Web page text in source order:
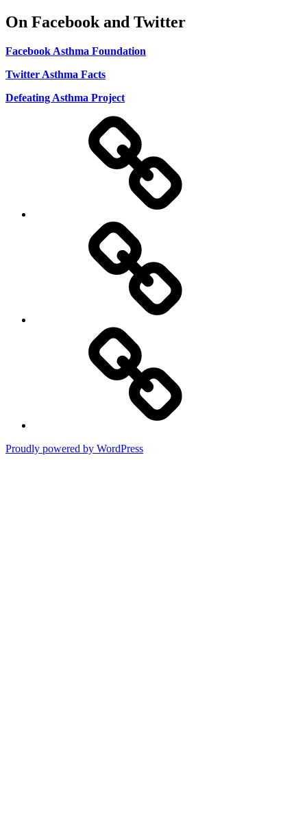
On Facebook and Twitter
Facebook Asthma Foundation
Twitter Asthma Facts
Defeating Asthma Project
Proudly powered by WordPress